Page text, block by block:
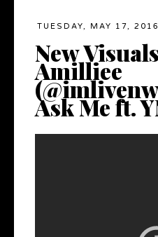
TUESDAY, MAY 17, 2016
New
Amilliee
Ask Me ft.